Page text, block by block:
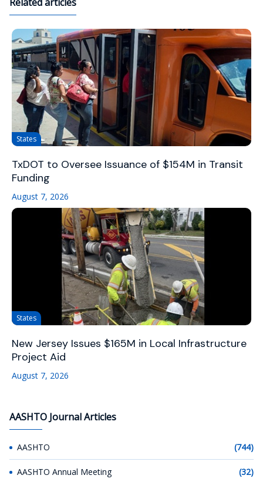
States
TxDOT to Oversee Issuance of $154M in Transit
Funding
August 7, 2026
States
New Jersey Issues $165M in Local Infrastructure
Project Aid
August 7, 2026
AASHTO Journal Articles
AASHTO (744)
AASHTO Annual Meeting (32)